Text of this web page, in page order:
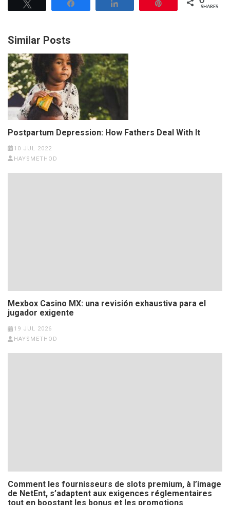
SHARES
Similar Posts
Postpartum Depression: How Fathers Deal With It
10 JUL 2022
HAYSMETHOD
Mexbox Casino MX: una revisión exhaustiva para el
jugador exigente
19 JUL 2026
HAYSMETHOD
Comment les fournisseurs de slots premium, à l’image
de NetEnt, s’adaptent aux exigences réglementaires
tout en boostant les bonus et les promotions